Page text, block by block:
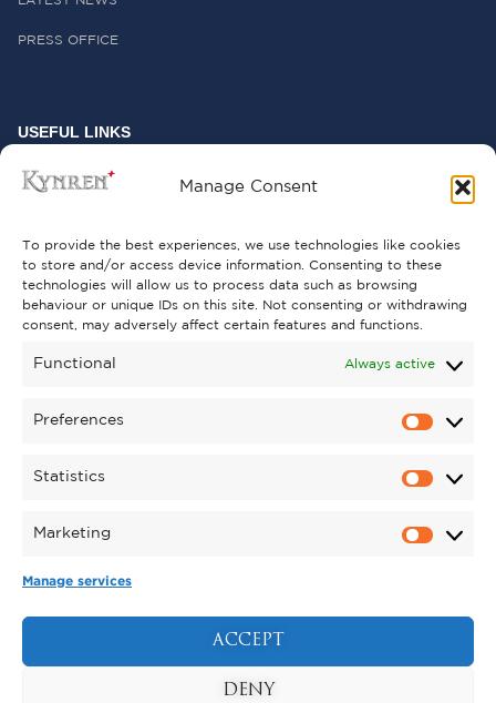
Manage Consent
To provide the best experiences, we use technologies like cookies
to store and/or access device information. Consenting to these
technologies will allow us to process data such as browsing
behaviour or unique IDs on this site. Not consenting or withdrawing
consent, may adversely affect certain features and functions.
Functional Always active
Preferences
Statistics
Marketing
Manage services
ACCEPT
DENY
PRESS OFFICE
USEFUL LINKS
FREQUENTLY ASKED QUESTIONS
GET INVOLVED
SUPPORT KYNREN
CORPORATE HOSPITALITY
TERMS & CONDITIONS
Copyright © 2026 , Kynren All Rights Reserved.